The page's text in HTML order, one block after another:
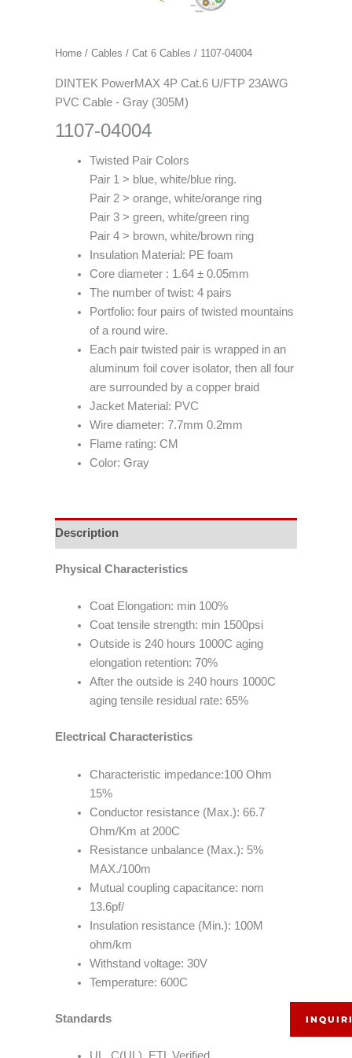
Home / Cables / Cat 6 Cables / 1107-04004
DINTEK PowerMAX 4P Cat.6 U/FTP 23AWG
PVC Cable - Gray (305M)
1107-04004
Twisted Pair Colors
Pair 1 > blue, white/blue ring.
Pair 2 > orange, white/orange ring
Pair 3 > green, white/green ring
Pair 4 > brown, white/brown ring
Insulation Material: PE foam
Core diameter : 1.64 ± 0.05mm
The number of twist: 4 pairs
Portfolio: four pairs of twisted mountains
of a round wire.
Each pair twisted pair is wrapped in an
aluminum foil cover isolator, then all four
are surrounded by a copper braid
Jacket Material: PVC
Wire diameter: 7.7mm 0.2mm
Flame rating: CM
Color: Gray
Description
Physical Characteristics
Coat Elongation: min 100%
Coat tensile strength: min 1500psi
Outside is 240 hours 1000C aging
elongation retention: 70%
After the outside is 240 hours 1000C
aging tensile residual rate: 65%
Electrical Characteristics
Characteristic impedance:100 Ohm
15%
Conductor resistance (Max.): 66.7
Ohm/Km at 200C
Resistance unbalance (Max.): 5%
MAX./100m
Mutual coupling capacitance: nom
13.6pf/
Insulation resistance (Min.): 100M
ohm/km
Withstand voltage: 30V
Temperature: 600C
Standards